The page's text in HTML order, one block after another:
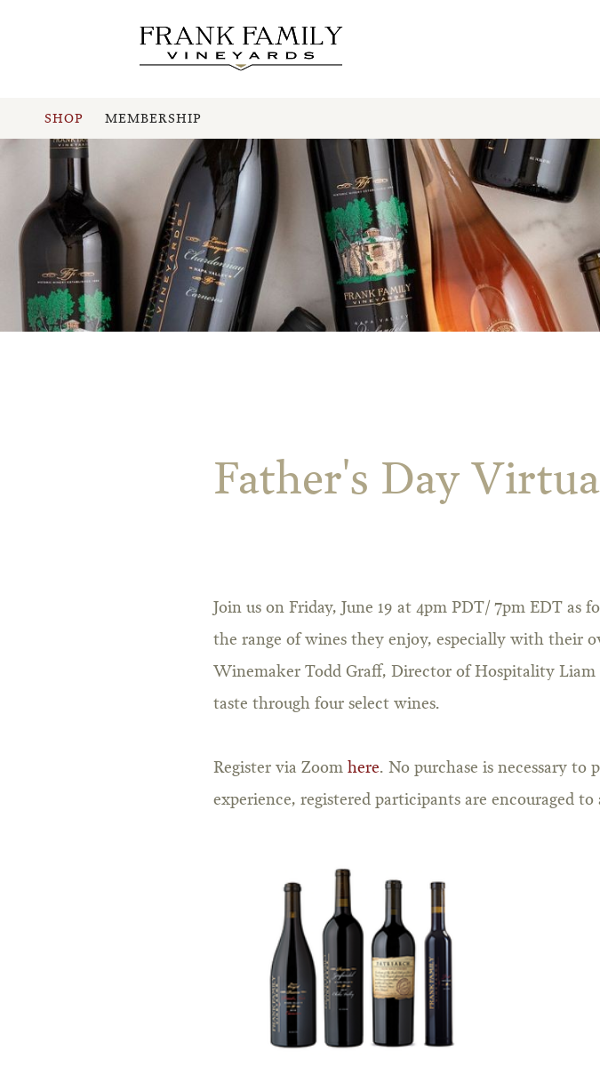
SHOP MEMBERSHIP
Father's Day
Join us on Friday, June 19 at 4pm PDT/ 7pm EDT
the range of wines they enjoy, especially with their
Winemaker Todd Graff, Director of Hospitality Liam
taste through four select wines.
Register via Zoom here. No purchase is necessary
experience, registered participants are encouraged